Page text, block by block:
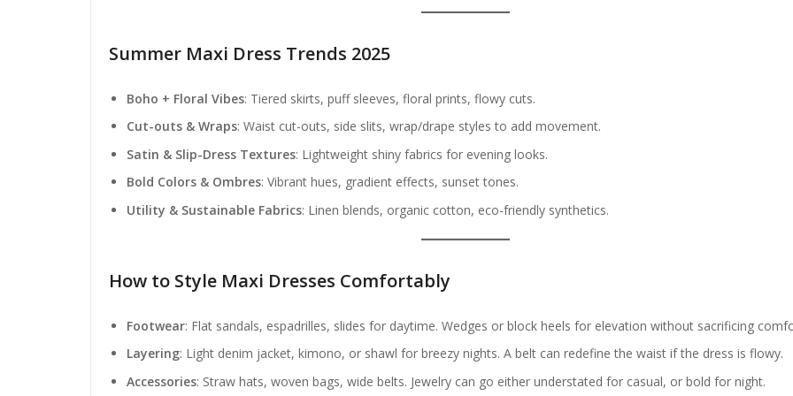
Summer Maxi Dress Trends 2025
Boho + Floral Vibes: Tiered skirts, puff sleeves, floral prints, flowy cuts.
Cut-outs & Wraps: Waist cut-outs, side slits, wrap/drape styles to add movement.
Satin & Slip-Dress Textures: Lightweight shiny fabrics for evening looks.
Bold Colors & Ombres: Vibrant hues, gradient effects, sunset tones.
Utility & Sustainable Fabrics: Linen blends, organic cotton, eco-friendly synthetics.
How to Style Maxi Dresses Comfortably
Footwear: Flat sandals, espadrilles, slides for daytime. Wedges or block heels for elevation without sacrificing
Layering: Light denim jacket, kimono, or shawl for breezy nights. A belt can redefine the waist if the dress is flowy.
Accessories: Straw hats, woven bags, wide belts. Jewelry can go either understated for casual, or bold for night.